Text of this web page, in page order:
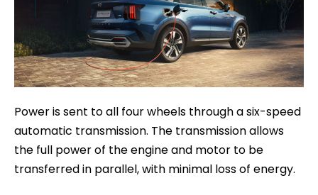
Power is sent to all four wheels through a six-speed
automatic transmission. The transmission allows
the full power of the engine and motor to be
transferred in parallel, with minimal loss of energy.